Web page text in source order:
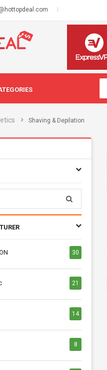
Shaving & Depilation
30
21
14
8